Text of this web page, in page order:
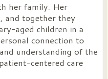
her family. Her
and together they
aged children in a
connection to
understanding of the
centered care